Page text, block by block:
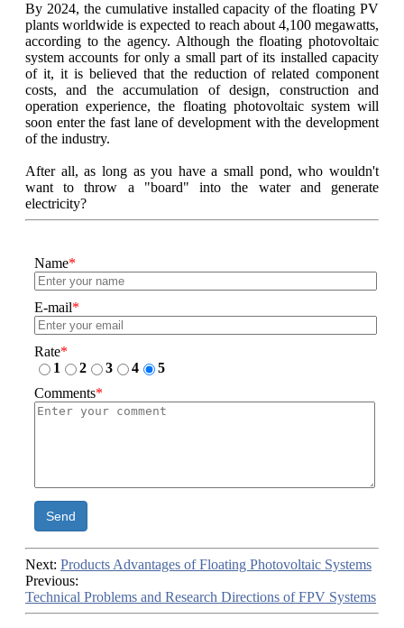
By 2024, the cumulative installed capacity of the floating PV
plants worldwide is expected to reach about 4,100 megawatts,
according to the agency. Although the floating photovoltaic
system accounts for only a small part of its installed capacity
of it, it is believed that the reduction of related component
costs, and the accumulation of design, construction and
operation experience, the floating photovoltaic system will
soon enter the fast lane of development with the development
of the industry.
After all, as long as you have a small pond, who wouldn't
want to throw a "board" into the water and generate
electricity?
Name*
E-mail*
Rate*
1
2 3 4
5
Comments*
Send
Next: Products Advantages of Floating Photovoltaic Systems
Previous:
Technical Problems and Research Directions of FPV Systems